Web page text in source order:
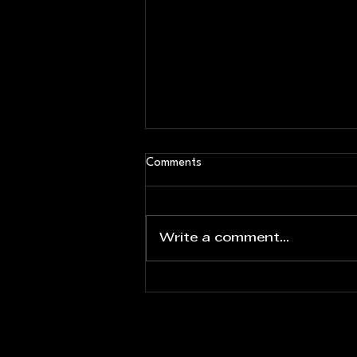
Director of Coaching
Comments
Write a comment...